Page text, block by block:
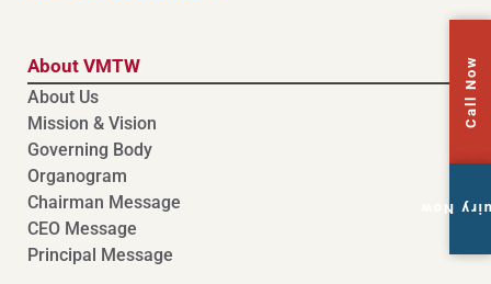
About VMTW
About Us
Mission & Vision
Governing Body
Organogram
Chairman Message
CEO Message
Principal Message
Call Now
Enquiry